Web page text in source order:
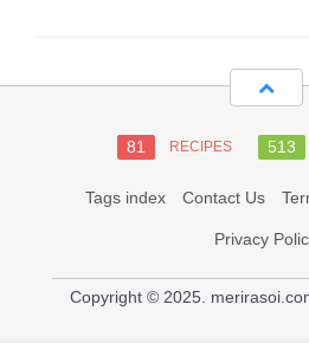
81 RECIPES 513
Tags index Contact Us
Privacy
Copyright © 2025.